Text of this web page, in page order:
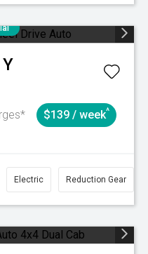
$139 / week^
Electric Reduction Gear